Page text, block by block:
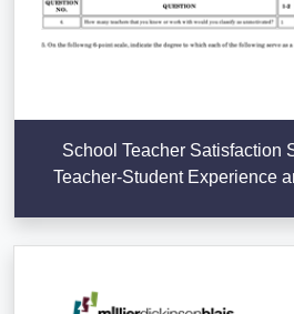
School Teacher Satisfaction
Teacher-Student Experience